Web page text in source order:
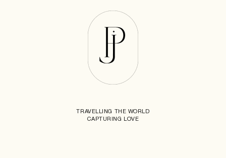
TRAVELLING THE WORLD
CAPTURING LOVE